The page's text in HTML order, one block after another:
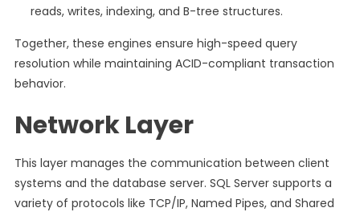
reads, writes, indexing, and B-tree structures.
Together, these engines ensure high-speed query
resolution while maintaining ACID-compliant transaction
behavior.
Network Layer
This layer manages the communication between client
systems and the database server. SQL Server supports a
variety of protocols like TCP/IP, Named Pipes, and Shared